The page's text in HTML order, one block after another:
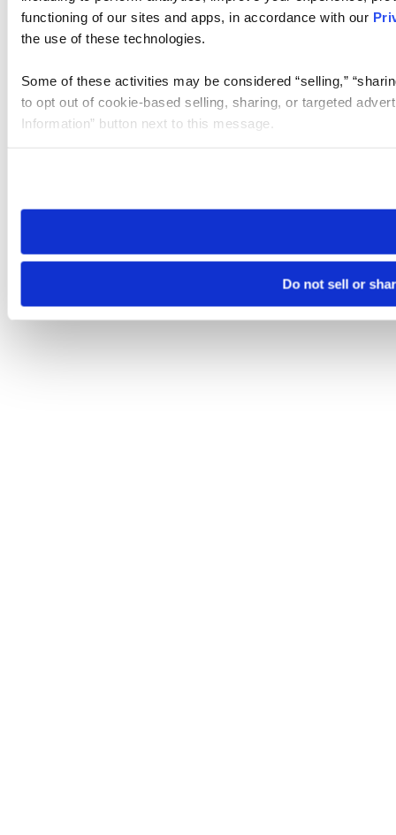
functioning of our sites and apps, in accordance with our
the use of these technologies.
Some of these activities may be considered “selling,”
to opt out of cookie-based selling, sharing, or targeted
Information” button next to this message.
need to be set again.
Do not sell or